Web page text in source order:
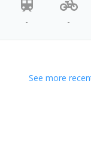
- -
See more